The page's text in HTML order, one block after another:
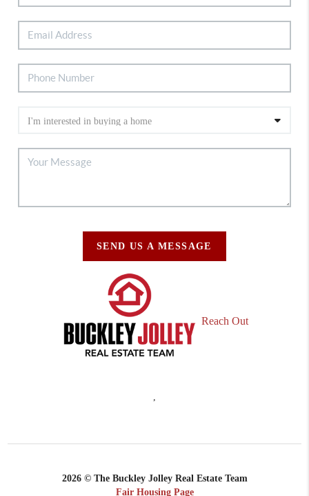
SEND US A MESSAGE
Reach Out
,
2026© The Buckley Jolley Real Estate Team
Fair Housing Page